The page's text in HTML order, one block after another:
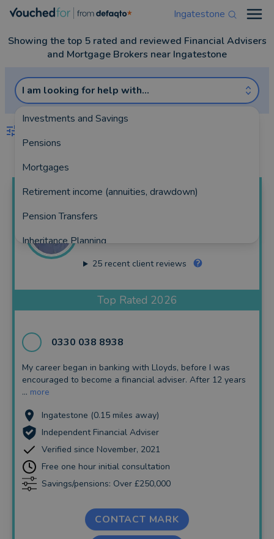
Ingatestone
Showing the top 5 rated and reviewed Financial Advisers
and Mortgage Brokers near Ingatestone
I am looking for help with...
Investments and Savings
Pensions
Mortgages
Retirement income (annuities, drawdown)
Pension Transfers
Inheritance Planning
Equity Release
Insurance and Protection
Auto Enrolment
Long Term Care
Financial Planning
Financial Mentoring
Financial Coaching
HarperLees Financial Planning
25recent client reviews
Top Rated 2026
0330 038 8938
My career began in banking with Lloyds, before I was
encouraged to become a financial adviser. After 12 years
... more
Ingatestone (0.15 miles away)
Independent Financial Adviser
Verified since November, 2021
Free one hour initial consultation
Savings/pensions: Over £250,000
CONTACT MARK